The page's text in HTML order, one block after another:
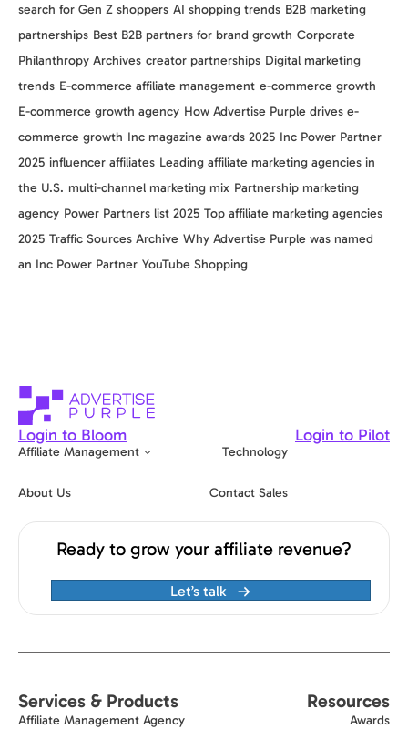
search for Gen Z shoppers AI shopping trends B2B marketing
partnerships Best B2B partners for brand growth Corporate
Philanthropy Archives creator partnerships Digital marketing
trends E-commerce affiliate management e-commerce growth
E-commerce growth agency How Advertise Purple drives e-
commerce growth Inc magazine awards 2025 Inc Power Partner
2025 influencer affiliates Leading affiliate marketing agencies in
the U.S. multi-channel marketing mix Partnership marketing
agency Power Partners list 2025 Top affiliate marketing agencies
2025 Traffic Sources Archive Why Advertise Purple was named
an Inc Power Partner YouTube Shopping
Login to Bloom Login to Pilot
Affiliate Management Technology
About Us Contact Sales
Ready to grow your affiliate revenue?
Let’s talk
Services & Products
Affiliate Management Agency
Resources
Awards